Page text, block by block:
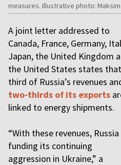
measures. Illustrative photo:
A joint letter addressed to
Canada, France, Germany,
Japan, the United Kingdom
the United States states
third of Russia’s revenues
two-thirds of its exports
linked to energy shipments.
“With these revenues, Russia
funding its continuing
aggression in Ukraine,” a